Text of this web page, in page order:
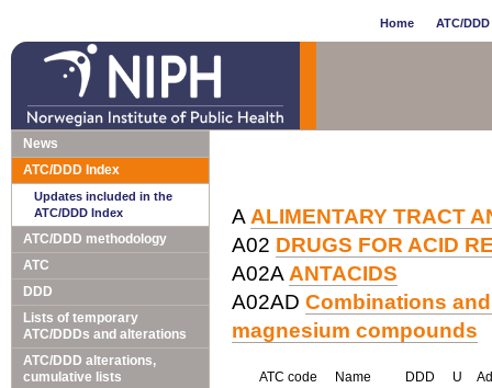
Home ATC/
News
ATC/DDD Index
Updates included in the
ATC/DDD Index
ATC/DDD methodology
ATC
DDD
Lists of temporary
ATC/DDDs and alterations
ATC/DDD alterations,
cumulative lists
A ALIMENTARY TRACT
A02 DRUGS FOR ACID
A02A ANTACIDS
A02AD Combinations
magnesium compounds
ATC code Name DDD U